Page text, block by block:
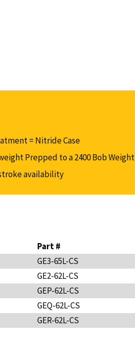
= Nitride Case
Prepped to a 2400 Bob Weight
availability
Part #
GE3-65L-CS
GE2-62L-CS
GEP-62L-CS
GEQ-62L-CS
GER-62L-CS